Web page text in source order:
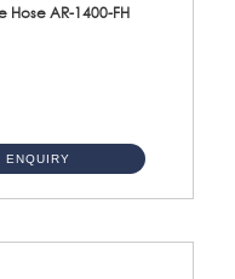
Hose AR-1400-FH
ENQUIRY